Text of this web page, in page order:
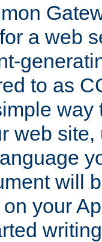
a web
to as
way
web
will
your